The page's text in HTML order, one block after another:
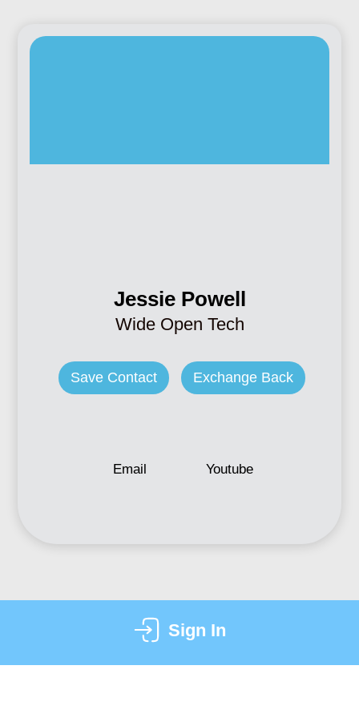
Jessie Powell
Wide Open Tech
Save Contact Exchange Back
Email Youtube
Sign In